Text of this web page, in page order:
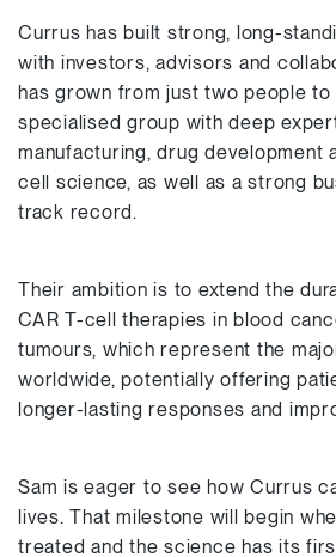
Currus has built strong, long-
with investors, advisors and
has grown from just two people to
specialised group with deep
manufacturing, drug development
cell science, as well as a strong
track record.
Their ambition is to extend the
CAR T-cell therapies in blood
tumours, which represent the
worldwide, potentially offering
longer-lasting responses and
Sam is eager to see how Currus
lives. That milestone will begin
treated and the science has its